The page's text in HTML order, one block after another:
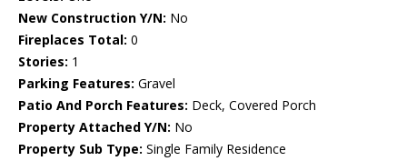
New Construction Y/N: No
Fireplaces Total: 0
Stories: 1
Parking Features: Gravel
Patio And Porch Features: Deck, Covered Porch
Property Attached Y/N: No
Property Sub Type: Single Family Residence